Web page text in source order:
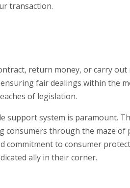
transaction.
return money, or carry out
fair dealings within the
of legislation.
support system is paramount.
consumers through the maze of
commitment to consumer
ally in their corner.